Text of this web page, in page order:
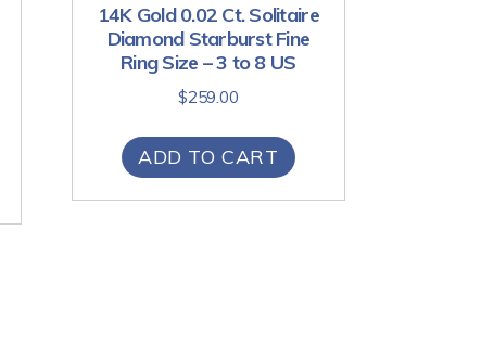
14K Gold 0.02 Ct. Solitaire
Diamond Starburst Fine
Ring Size – 3 to 8 US
$259.00
ADD TO CART